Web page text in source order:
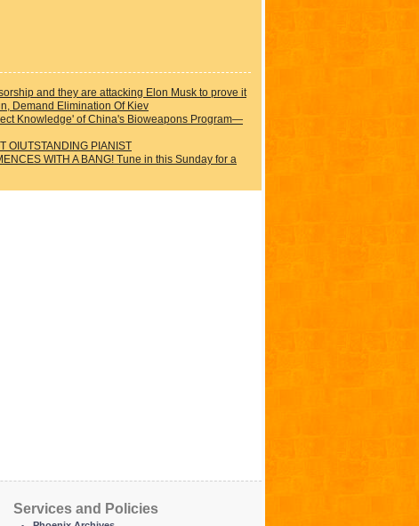
and they are attacking Elon Musk to prove it
Demand Elimination Of Kiev
Knowledge' of China's Bioweapons Program—
OIUTSTANDING PIANIST
WITH A BANG! Tune in this Sunday for a
Services and Policies